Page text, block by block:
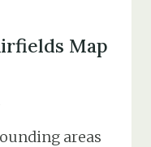
Map
areas